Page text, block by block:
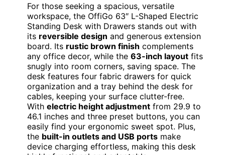
For those seeking a spacious, versatile
workspace, the OffiGo 63″ L-Shaped Electric
Standing Desk with Drawers stands out with
its reversible design and generous extension
board. Its rustic brown finish complements
any office decor, while the 63-inch layout fits
snugly into room corners, saving space. The
desk features four fabric drawers for quick
organization and a tray behind the desk for
cables, keeping your surface clutter-free.
With electric height adjustment from 29.9 to
46.1 inches and three preset buttons, you can
easily find your ergonomic sweet spot. Plus,
the built-in outlets and USB ports make
device charging effortless, making this desk